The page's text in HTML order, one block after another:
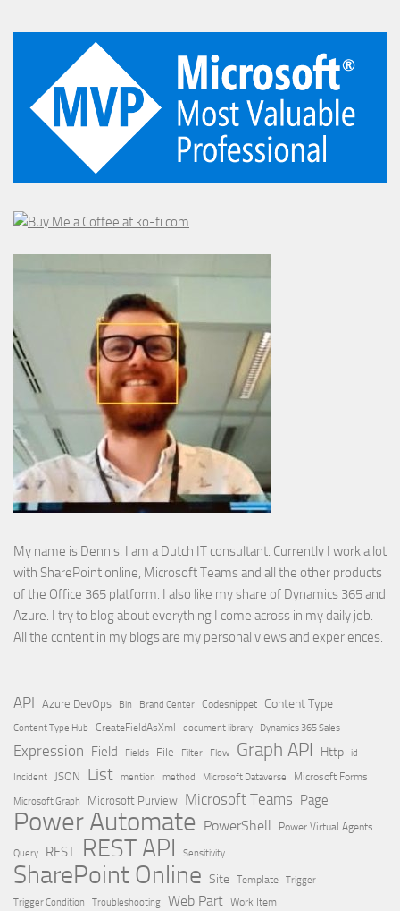
My name is Dennis. I am a Dutch IT consultant. Currently I work a lot
with SharePoint online, Microsoft Teams and all the other products
of the Office 365 platform. I also like my share of Dynamics 365 and
Azure. I try to blog about everything I come across in my daily job.
All the content in my blogs are my personal views and experiences.
API Azure DevOps Bin Brand Center Codesnippet Content Type
Content Type Hub CreateFieldAsXml document library Dynamics 365 Sales
Expression Field Fields File Filter Flow Graph API Http id
Incident JSON List mention method Microsoft Dataverse
Microsoft Forms
Microsoft Graph
Microsoft Purview Microsoft Teams Page
Power Automate PowerShell Power Virtual Agents
Query REST REST API Sensitivity
SharePoint Online Site Template Trigger
Trigger Condition
Troubleshooting Web Part Work Item